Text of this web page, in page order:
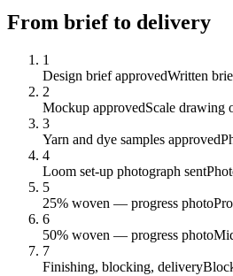
From brief to delivery
1
Design brief approvedWritten
2
Mockup approvedScale drawing
3
Yarn and dye samples approved
4
Loom set-up photograph sent
5
25% woven — progress photo
6
50% woven — progress photo
7
Finishing, blocking, delivery